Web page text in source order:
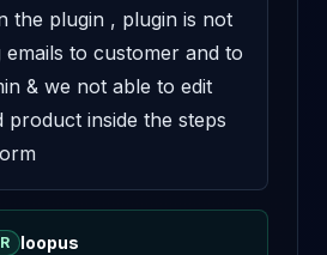
the plugin , plugin is not
emails to customer and to
& we not able to edit
product inside the steps
loopus